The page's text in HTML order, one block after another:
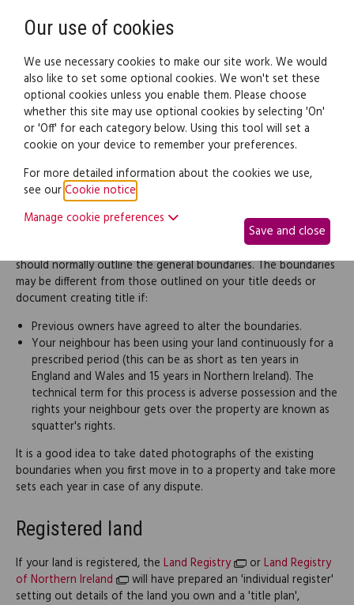
Legal documents Law guide
Boundaries
A dispute over the position of a boundary, fence or wall is one
of the most common causes of neighbour disputes. The first
step to resolving the dispute is to establish exactly where the
boundary lies. Your title deeds or the root of title document
should normally outline the general boundaries. The boundaries
may be different from those outlined on your title deeds or
document creating title if:
Previous owners have agreed to alter the boundaries.
Your neighbour has been using your land continuously for a
prescribed period (this can be as short as ten years in
England and Wales and 15 years in Northern Ireland). The
technical term for this process is adverse possession and the
rights your neighbour gets over the property are known as
squatter's rights.
It is a good idea to take dated photographs of the existing
boundaries when you first move in to a property and take more
sets each year in case of any dispute.
Registered land
If your land is registered, the Land Registry orLand Registry
of Northern Ireland
will have prepared an 'individual register'
setting out details of the land you own and a 'title plan',
Our use of cookies
We use necessary cookies to make our site work. We would
also like to set some optional cookies. We won't set these
optional cookies unless you enable them. Please choose
whether this site may use optional cookies by selecting 'On'
or 'Off' for each category below. Using this tool will set a
cookie on your device to remember your preferences.
For more detailed information about the cookies we use,
see ourCookie notice
Manage cookie preferences
Save and close